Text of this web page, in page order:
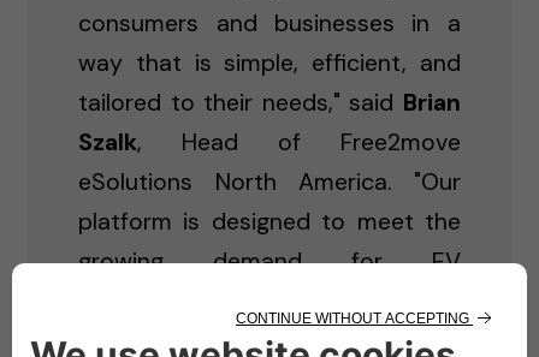
consumers and businesses in a
way that is simple, efficient, and
tailored to their needs," said Brian
Szalk, Head of Free2move
eSolutions North America. "Our
platform is designed to meet the
growing demand for EV
seamless experience — whether